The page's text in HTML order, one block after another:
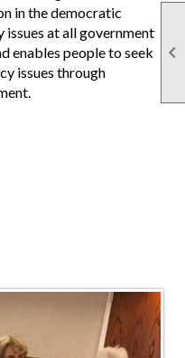

in the democratic
issues at all government
enables people to seek
issues through